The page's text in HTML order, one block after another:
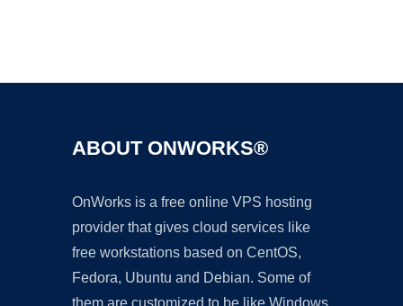
ABOUT ONWORKS®
OnWorks is a free online VPS hosting
provider that gives cloud services like
free workstations based on CentOS,
Fedora, Ubuntu and Debian. Some of
them are customized to be like Windows